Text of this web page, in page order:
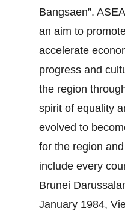
Bangsaen”.
an aim to
accelerate
progress and
the region
spirit of equality
evolved to
for the region
include every
Brunei
January 1984,